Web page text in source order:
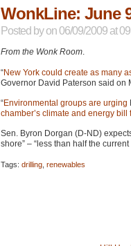
WonkLine: June
Posted byon 06/09/2009 at
From the Wonk Room.
“New York could create as many
Governor David Paterson said on
“Environmental groups are urging
chamber’s climate and energy
Sen. Byron Dorgan (D-ND)
shore” – “less than half the
Tags: drilling renewables